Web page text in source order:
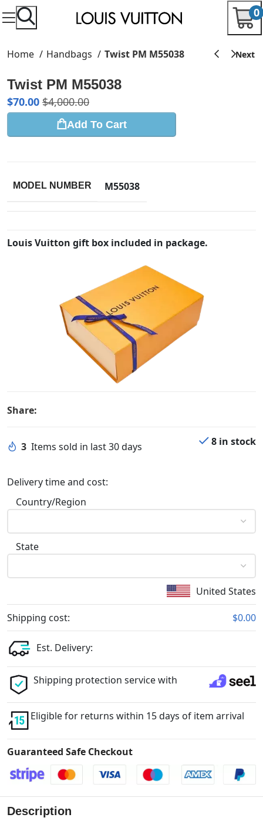
0
Home Handbags Twist PM M55038
Twist PM M55038
$70.00 $4,000.00
Add To Cart
MODEL NUMBER M55038
Louis Vuitton gift box included in package.
Share:
3 Items sold in last 30 days 8 in stock
Delivery time and cost:
Country/Region
State
United States
Shipping cost: $0.00
Est. Delivery:
Shipping protection service with
Eligible for returns within 15 days of item arrival
Guaranteed Safe Checkout
Description